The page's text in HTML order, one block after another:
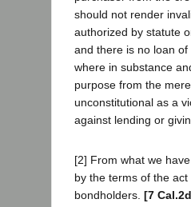
should not render
authorized by statute
and there is no loan
where in substance
purpose from the
unconstitutional as a
against lending or
[2] From what we
by the terms of the
bondholders. [7